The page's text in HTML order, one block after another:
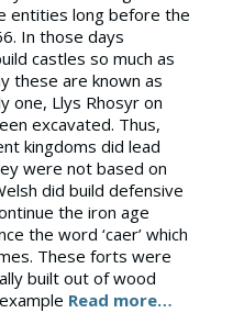
entities long before the
In those days
castles so much as
these are known as
one, Llys Rhosyr on
excavated. Thus,
kingdoms did lead
were not based on
did build defensive
the iron age
the word ‘caer’ which
These forts were
built out of wood
Read more…